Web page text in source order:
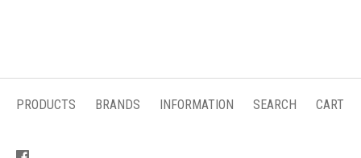
PRODUCTS BRANDS INFORMATION SEARCH CART